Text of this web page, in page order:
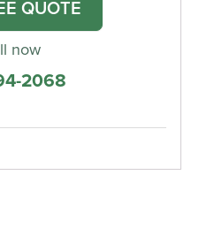
QUOTE
now
2068